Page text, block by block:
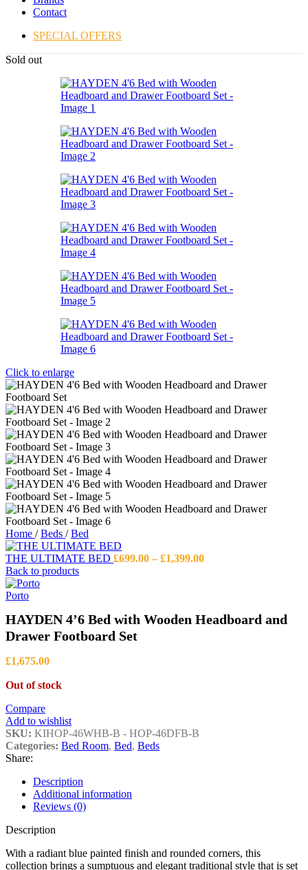
Contact
SPECIAL OFFERS
Sold out
Click to enlarge
Home / Beds / Bed
THE ULTIMATE BED £699.00 – £1,399.00Price
Back to products
Porto
HAYDEN 4’6 Bed with Wooden Headboard and
Drawer Footboard Set
£1,675.00
Out of stock
Compare
Add to wishlist
SKU: KIHOP-46WHB-B - HOP-46DFB-B
Categories: Bed Room, Bed, Beds
Share:
Description
Additional information
Reviews (0)
Description
With a radiant blue painted finish and rounded corners, this
collection brings a sumptuous and elegant traditional style that is set